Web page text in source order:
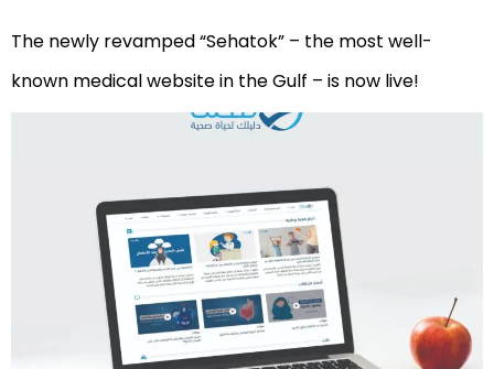
The newly revamped “Sehatok” – the most well-
known medical website in the Gulf – is now live!